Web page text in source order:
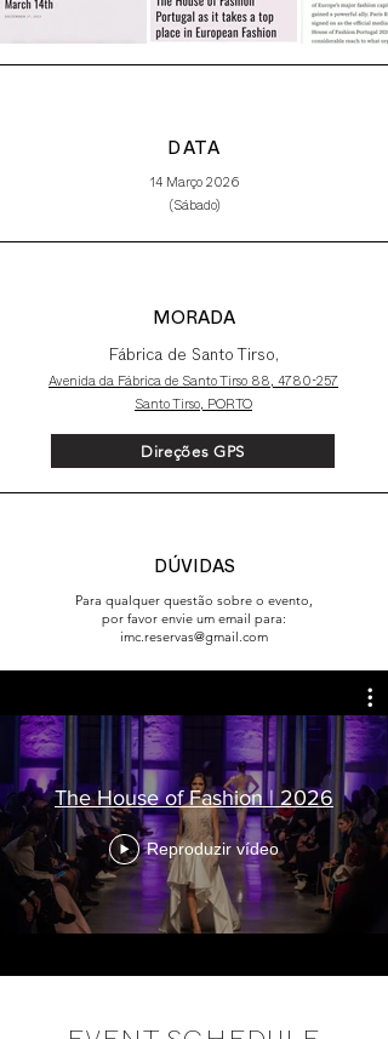
DATA
14 Março 2026
(Sábado)
MORADA
Fábrica de Santo Tirso,
Avenida da Fábrica de Santo Tirso 88, 4780-257
Santo Tirso, PORTO
Direções GPS
DÚVIDAS
Para qualquer questão sobre o evento,
por favor envie um email para:
imc.reservas@gmail.com
The House of Fashion | 2026
Reproduzir vídeo